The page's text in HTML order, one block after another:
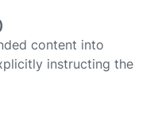
content into
instructing the